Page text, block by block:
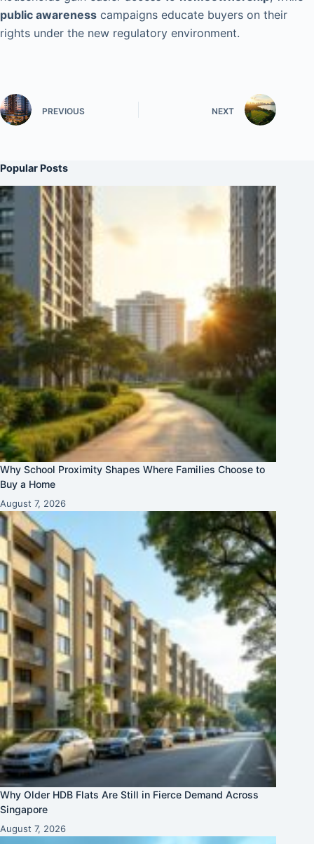
public awareness campaigns educate buyers on their
rights under the new regulatory environment.
PREVIOUS NEXT
Popular Posts
Why School Proximity Shapes Where Families Choose to
Buy a Home
August 7, 2026
Why Older HDB Flats Are Still in Fierce Demand Across
Singapore
August 7, 2026